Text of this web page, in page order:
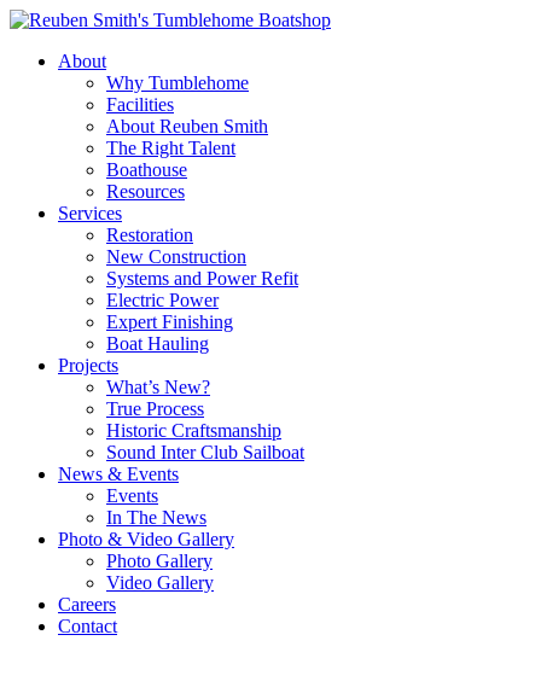
Skip
contentAbout
Why Tumblehome
Facilities
About Reuben Smith
The Right Talent
Boathouse
Resources
Services
Restoration
New Construction
Systems and Power Refit
Electric Power
Expert Finishing
Boat Hauling
Projects
What’s New?
True Process
Historic Craftsmanship
Sound Inter Club Sailboat
News & Events
Events
In The News
Photo & Video Gallery
Photo Gallery
Video Gallery
Careers
Contact